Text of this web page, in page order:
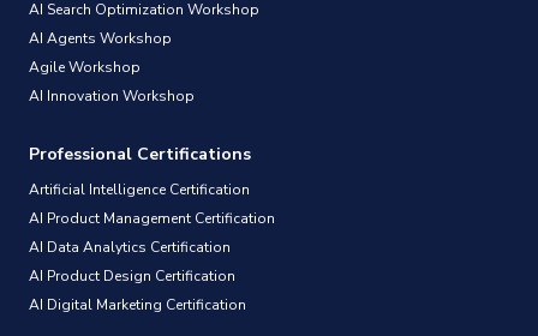
AI Search Optimization Workshop
AI Agents Workshop
Agile Workshop
AI Innovation Workshop
Professional Certifications
Artificial Intelligence Certification
AI Product Management Certification
AI Data Analytics Certification
AI Product Design Certification
AI Digital Marketing Certification